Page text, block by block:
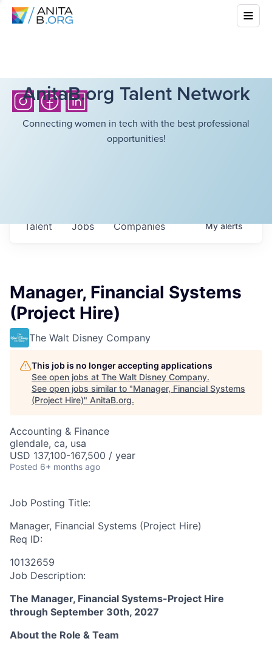
AnitaB.org Talent Network
Connecting women in tech with the best professional
opportunities!
Jobs Companies
Talent Myalerts
Manager, Financial Systems
(Project Hire)
The Walt Disney Company
This job is no longer accepting applications
See open jobs at The Walt Disney Company.
See open jobs similar to "Manager, Financial Systems
(Project Hire)" AnitaB.org.
Accounting & Finance
glendale, ca, usa
USD 137,100-167,500 / year
Posted 6+ months ago
Job Posting Title:
Manager, Financial Systems (Project Hire)
Req ID:
10132659
Job Description:
The Manager, Financial Systems-Project Hire
through September 30th, 2027
About the Role & Team